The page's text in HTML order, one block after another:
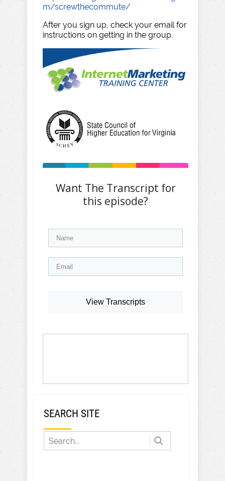
m/screwthecommute/
After you sign up, check your email for
instructions on getting in the group.
Want The Transcript for
this episode?
View Transcripts
SEARCH SITE